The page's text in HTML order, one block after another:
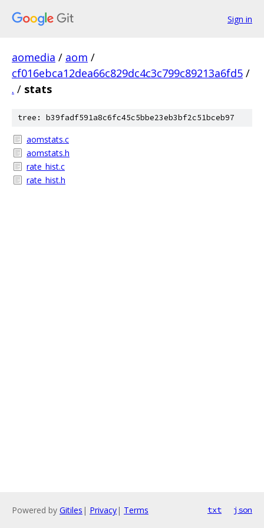
Sign in
aomedia / aom /
cf016ebca12dea66c829dc4c3c799c89213a6fd5 /
. / stats
tree: b39fadf591a8c6fc45c5bbe23eb3bf2c51bceb97
aomstats.c
aomstats.h
rate_hist.c
rate_hist.h
Powered by Gitiles | Privacy| Terms txt json